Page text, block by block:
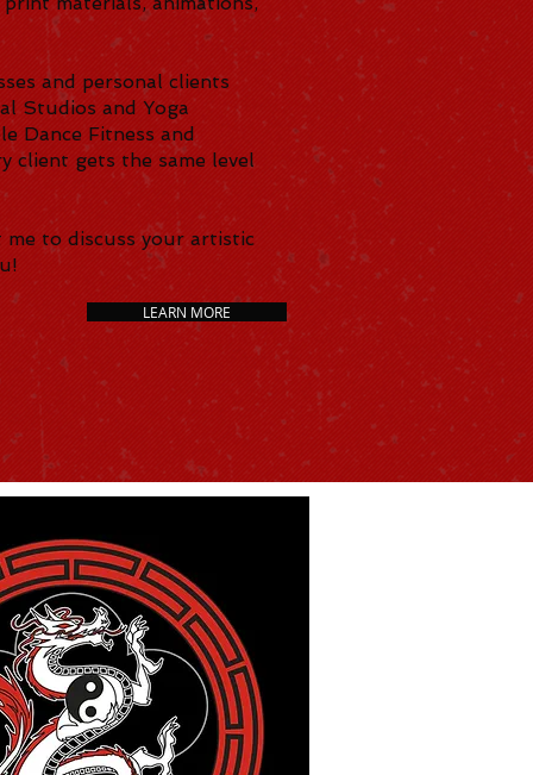
and personal clients
Studios and Yoga
Dance Fitness and
client gets the same level
to discuss your artistic
LEARN MORE